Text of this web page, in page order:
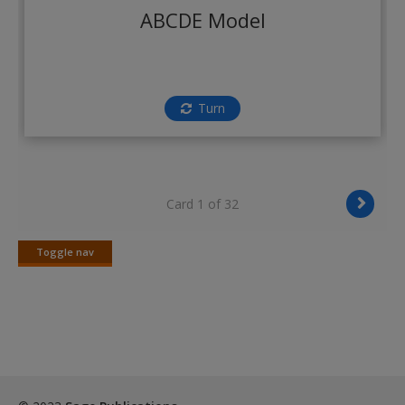
ABCDE Model
Turn
Card 1 of 32
Toggle nav
Toggle